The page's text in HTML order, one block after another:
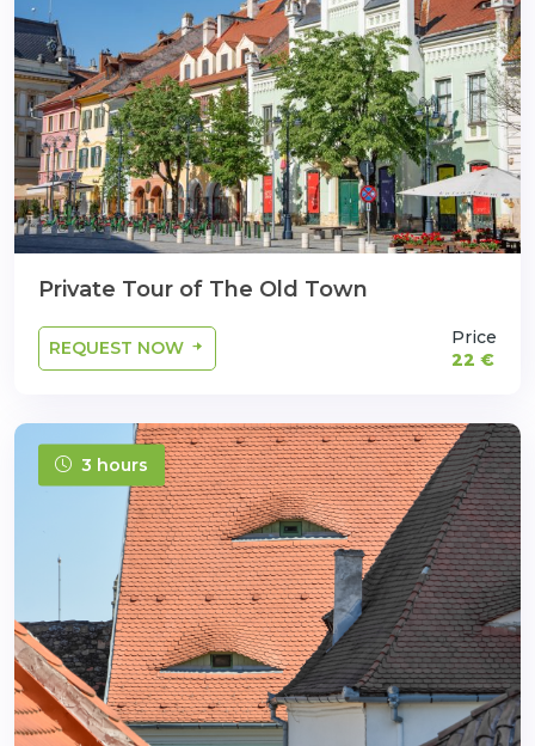
Private Tour of The Old Town
REQUEST NOW
Price
22 €
3 hours